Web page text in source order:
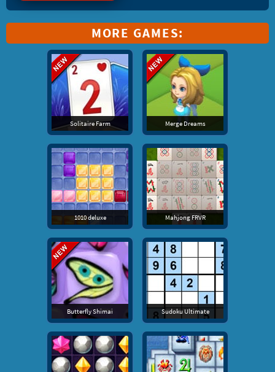
MORE GAMES:
Solitaire Farm Merge Dreams
1010 deluxe Mahjong FRVR
Butterfly Shimai Sudoku Ultimate